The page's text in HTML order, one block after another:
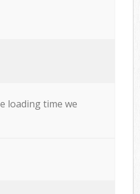
loading time we